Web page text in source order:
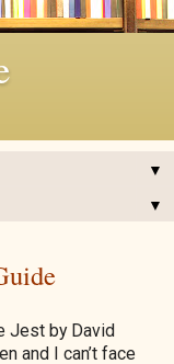
▼
▼
Jest by David
and I can’t face